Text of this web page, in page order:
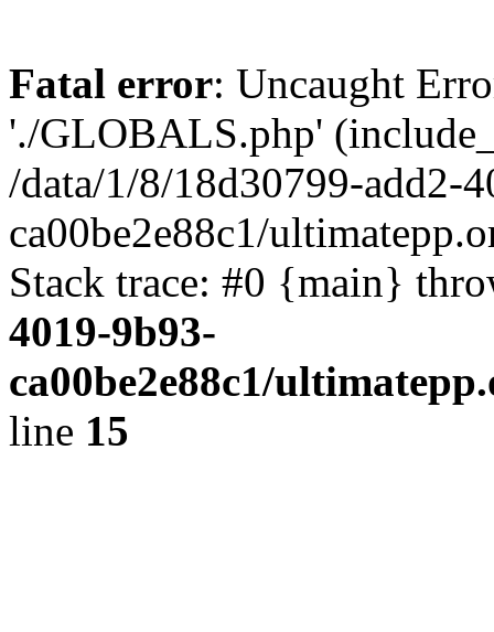
Fatal error: Uncaught
'./GLOBALS.php'
/data/1/8/18d30799-add2-
ca00be2e88c1/
Stack trace: #0 {main}
4019-9b93-
ca00be2e88c1/
line 15